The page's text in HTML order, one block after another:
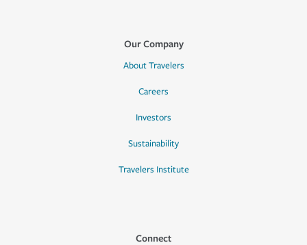
Our Company
About Travelers
Careers
Investors
Sustainability
Travelers Institute
Connect